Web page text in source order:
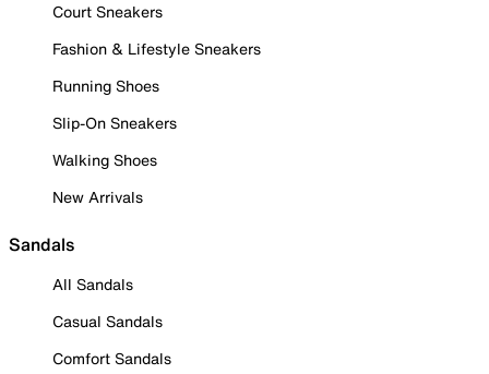
Court Sneakers
Fashion & Lifestyle Sneakers
Running Shoes
Slip-On Sneakers
Walking Shoes
New Arrivals
Sandals
All Sandals
Casual Sandals
Comfort Sandals